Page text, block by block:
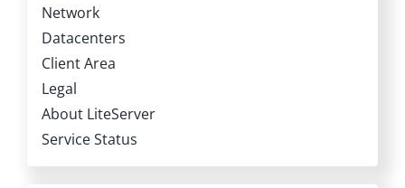
Network
Datacenters
Client Area
Legal
About LiteServer
Service Status